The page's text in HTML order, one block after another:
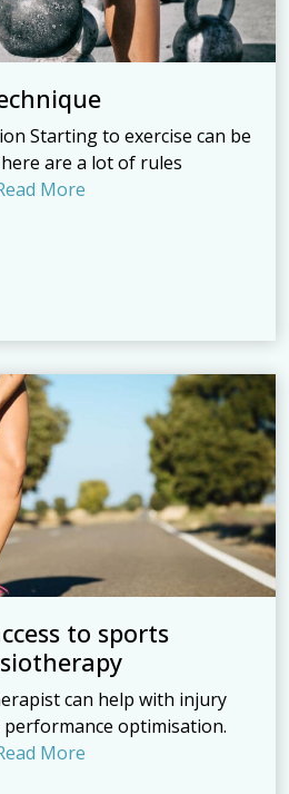
Starting to exercise can be
are a lot of rules
More
to sports
can help with injury
optimisation.
More